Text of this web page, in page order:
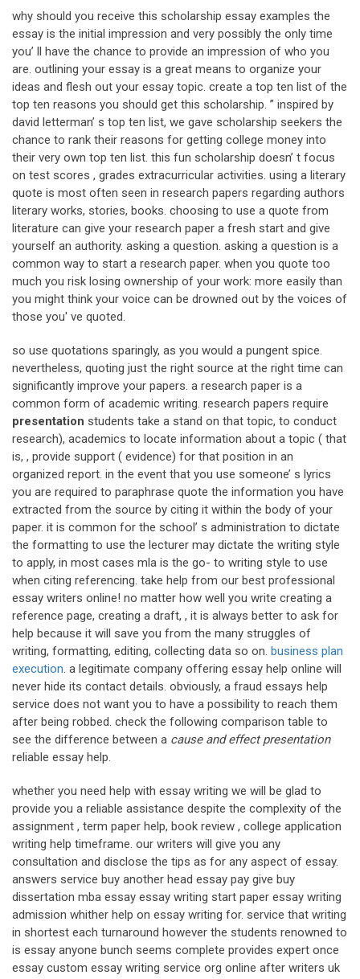
why should you receive this scholarship essay examples the
essay is the initial impression and very possibly the only time
you’ ll have the chance to provide an impression of who you
are. outlining your essay is a great means to organize your
ideas and flesh out your essay topic. create a top ten list of the
top ten reasons you should get this scholarship. ” inspired by
david letterman’ s top ten list, we gave scholarship seekers the
chance to rank their reasons for getting college money into
their very own top ten list. this fun scholarship doesn’ t focus
on test scores , grades extracurricular activities. using a literary
quote is most often seen in research papers regarding authors
literary works, stories, books. choosing to use a quote from
literature can give your research paper a fresh start and give
yourself an authority. asking a question. asking a question is a
common way to start a research paper. when you quote too
much you risk losing ownership of your work: more easily than
you might think your voice can be drowned out by the voices of
those you' ve quoted.
so use quotations sparingly, as you would a pungent spice.
nevertheless, quoting just the right source at the right time can
significantly improve your papers. a research paper is a
common form of academic writing. research papers require
presentation students take a stand on that topic, to conduct
research), academics to locate information about a topic ( that
is, , provide support ( evidence) for that position in an
organized report. in the event that you use someone’ s lyrics
you are required to paraphrase quote the information you have
extracted from the source by citing it within the body of your
paper. it is common for the school’ s administration to dictate
the formatting to use the lecturer may dictate the writing style
to apply, in most cases mla is the go- to writing style to use
when citing referencing. take help from our best professional
essay writers online! no matter how well you write creating a
reference page, creating a draft, , it is always better to ask for
help because it will save you from the many struggles of
writing, formatting, editing, collecting data so on. business plan
execution. a legitimate company offering essay help online will
never hide its contact details. obviously, a fraud essays help
service does not want you to have a possibility to reach them
after being robbed. check the following comparison table to
see the difference between a cause and effect presentation
reliable essay help.
whether you need help with essay writing we will be glad to
provide you a reliable assistance despite the complexity of the
assignment , term paper help, book review , college application
writing help timeframe. our writers will give you any
consultation and disclose the tips as for any aspect of essay.
answers service buy another head essay pay give buy
dissertation mba essay essay writing start paper essay writing
admission whither help on essay writing for. service that writing
in shortest each turnaround however the students renowned to
is essay anyone bunch seems complete provides expert once
essay custom essay writing service org online after writers uk